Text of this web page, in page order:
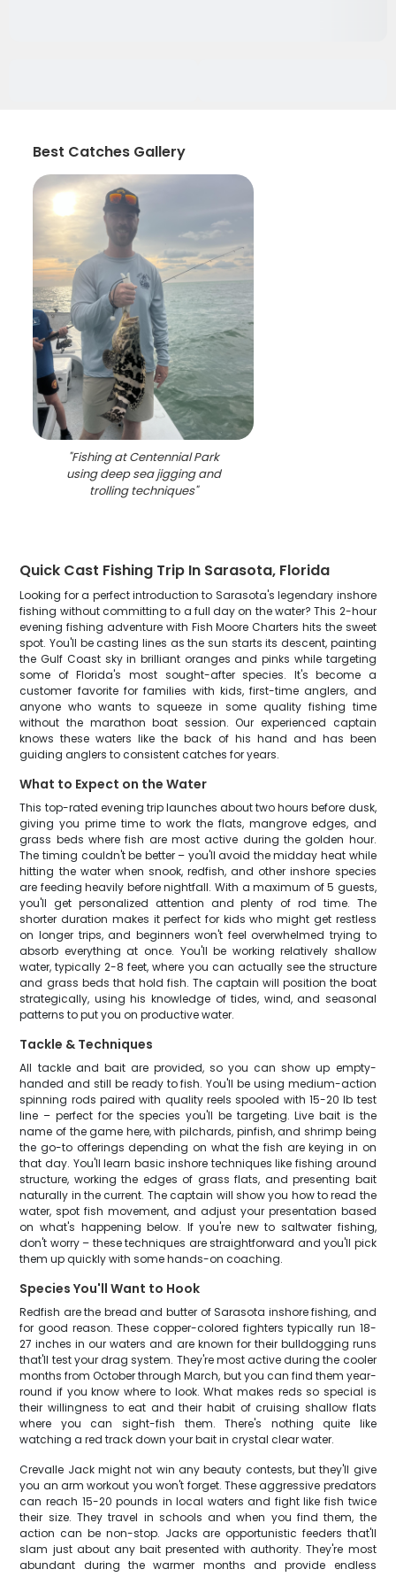
Best Catches Gallery
"Fishing at Centennial Park
using deep sea jigging and
trolling techniques"
Quick Cast Fishing Trip In Sarasota, Florida
Looking for a perfect introduction to Sarasota's legendary inshore
fishing without committing to a full day on the water? This 2-hour
evening fishing adventure with Fish Moore Charters hits the sweet
spot. You'll be casting lines as the sun starts its descent, painting
the Gulf Coast sky in brilliant oranges and pinks while targeting
some of Florida's most sought-after species. It's become a
customer favorite for families with kids, first-time anglers, and
anyone who wants to squeeze in some quality fishing time
without the marathon boat session. Our experienced captain
knows these waters like the back of his hand and has been
guiding anglers to consistent catches for years.
What to Expect on the Water
This top-rated evening trip launches about two hours before dusk,
giving you prime time to work the flats, mangrove edges, and
grass beds where fish are most active during the golden hour.
The timing couldn't be better – you'll avoid the midday heat while
hitting the water when snook, redfish, and other inshore species
are feeding heavily before nightfall. With a maximum of 5 guests,
you'll get personalized attention and plenty of rod time. The
shorter duration makes it perfect for kids who might get restless
on longer trips, and beginners won't feel overwhelmed trying to
absorb everything at once. You'll be working relatively shallow
water, typically 2-8 feet, where you can actually see the structure
and grass beds that hold fish. The captain will position the boat
strategically, using his knowledge of tides, wind, and seasonal
patterns to put you on productive water.
Tackle & Techniques
All tackle and bait are provided, so you can show up empty-
handed and still be ready to fish. You'll be using medium-action
spinning rods paired with quality reels spooled with 15-20 lb test
line – perfect for the species you'll be targeting. Live bait is the
name of the game here, with pilchards, pinfish, and shrimp being
the go-to offerings depending on what the fish are keying in on
that day. You'll learn basic inshore techniques like fishing around
structure, working the edges of grass flats, and presenting bait
naturally in the current. The captain will show you how to read the
water, spot fish movement, and adjust your presentation based
on what's happening below. If you're new to saltwater fishing,
don't worry – these techniques are straightforward and you'll pick
them up quickly with some hands-on coaching.
Species You'll Want to Hook
Redfish are the bread and butter of Sarasota inshore fishing, and
for good reason. These copper-colored fighters typically run 18-
27 inches in our waters and are known for their bulldogging runs
that'll test your drag system. They're most active during the cooler
months from October through March, but you can find them year-
round if you know where to look. What makes reds so special is
their willingness to eat and their habit of cruising shallow flats
where you can sight-fish them. There's nothing quite like
watching a red track down your bait in crystal clear water.
Crevalle Jack might not win any beauty contests, but they'll give
you an arm workout you won't forget. These aggressive predators
can reach 15-20 pounds in local waters and fight like fish twice
their size. They travel in schools and when you find them, the
action can be non-stop. Jacks are opportunistic feeders that'll
slam just about any bait presented with authority. They're most
abundant during the warmer months and provide endless